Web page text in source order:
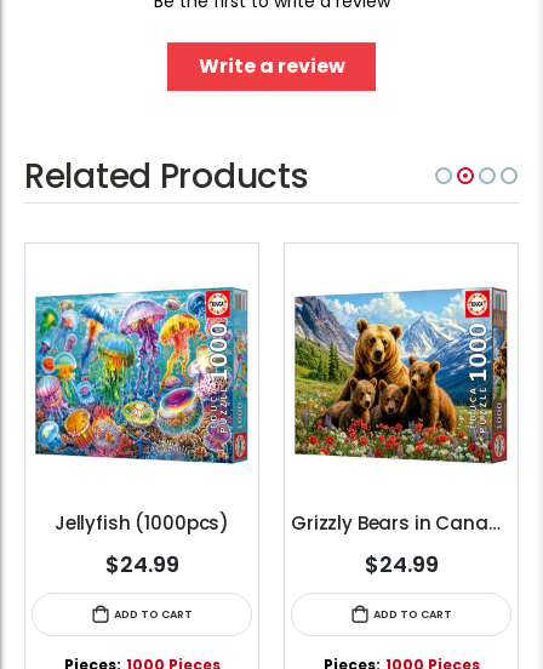
Write a review
Related Products
Jellyfish (1000pcs)
$24.99
ADD TO CART
Grizzly Bears in Canada (1000pcs)
$24.99
ADD TO CART